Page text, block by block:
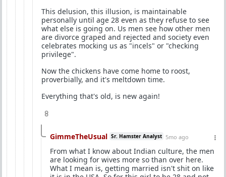
This delusion, this illusion, is maintainable
personally until age 28 even as they refuse to see
what else is going on. Us men see how other men
are divorce graped and rejected and society even
celebrates mocking us as "incels" or "checking
privilege".
Now the chickens have come home to roost,
proverbially, and it's meltdown time.
Everything that's old, is new again!
8
GimmeTheUsual Sr. Hamster Analyst 5mo ago
From what I know about Indian culture, the men
are looking for wives more so than over here.
What I mean is, getting married isn't shit on like